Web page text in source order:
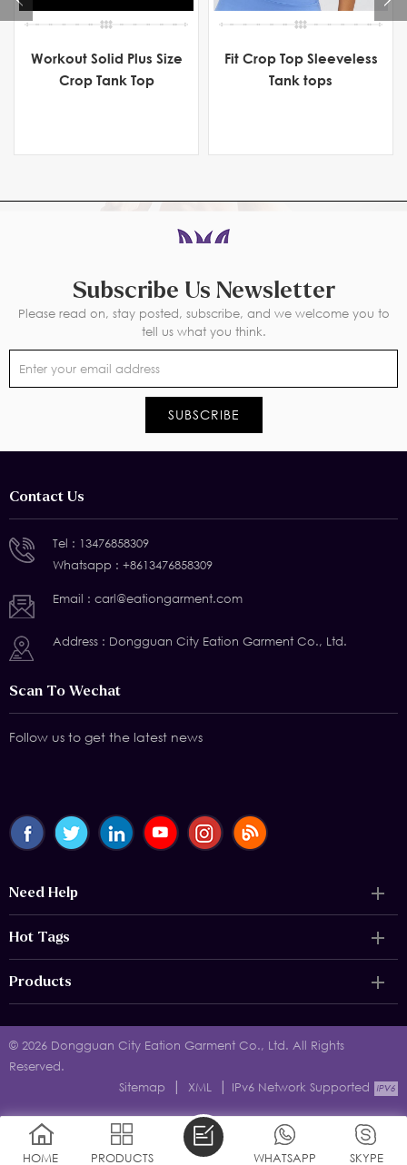
Workout Solid Plus Size
Crop Tank Top
Fit Crop Top Sleeveless
Tank tops
Subscribe Us Newsletter
Please read on, stay posted, subscribe, and we welcome you to
tell us what you think.
Contact Us
Tel : 13476858309
Whatsapp : +8613476858309
Email : carl@eationgarment.com
Address : Dongguan City Eation Garment Co., Ltd.
Scan To Wechat
Follow us to get the latest news
Need Help
Hot Tags
Products
© 2026 Dongguan City Eation Garment Co., Ltd. All Rights
Reserved.
Sitemap
| XML | IPv6 Network Supported
HOME PRODUCTS SKYPE
WHATSAPP